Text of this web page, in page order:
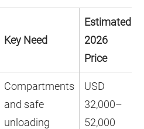
Key Need
Estimated
2026
Price
Compartments
and safe
unloading
USD
32,000–
52,000